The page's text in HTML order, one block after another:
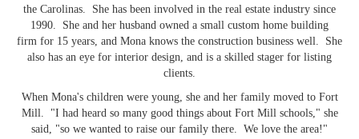
the Carolinas. She has been involved in the real estate industry since
1990. She and her husband owned a small custom home building
firm for 15 years, and Mona knows the construction business well. She
also has an eye for interior design, and is a skilled stager for listing
clients.
When Mona's children were young, she and her family moved to Fort
Mill. "I had heard so many good things about Fort Mill schools," she
said, "so we wanted to raise our family there. We love the area!"